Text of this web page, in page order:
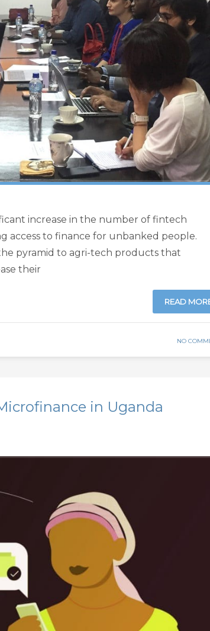
increase in the number of fintech
access to finance for unbanked people.
pyramid to agri-tech products that
their
READ
NO
in Uganda